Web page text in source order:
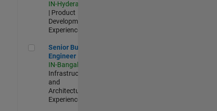
IN-Hyderabad
| Product
Development |
Experienced
Senior Build Engineer
Senior Build
Engineer
IN-Bangalore
Infrastructure
and
Architecture |
Experienced